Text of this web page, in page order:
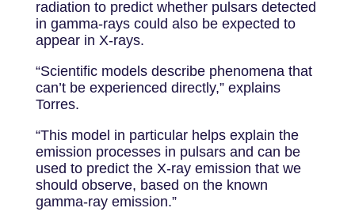
radiation to predict whether pulsars detected
in gamma-rays could also be expected to
appear in X-rays.
“Scientific models describe phenomena that
can’t be experienced directly,” explains
Torres.
“This model in particular helps explain the
emission processes in pulsars and can be
used to predict the X-ray emission that we
should observe, based on the known
gamma-ray emission.”